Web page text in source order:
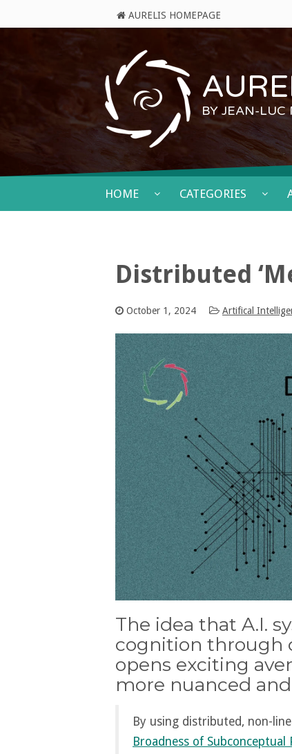
AURELIS HOMEPAGE
BY JEAN-
HOME CATEGORIES
Distributed
October 1, 2024 Artifical
The idea that A.I.
cognition through
opens exciting
more nuanced
By using distributed, non-
Broadness of Subconceptual